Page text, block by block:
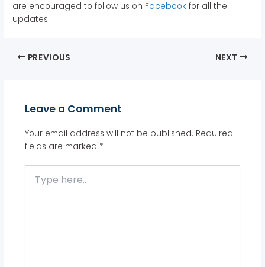
are encouraged to follow us on Facebook for all the
updates.
PREVIOUS NEXT
Leave a Comment
Your email address will not be published. Required
fields are marked *
here..